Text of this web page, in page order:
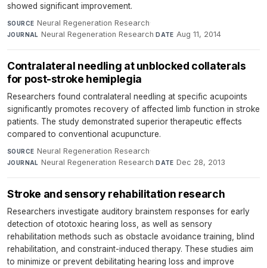
showed significant improvement.
SOURCE Neural Regeneration Research·
JOURNAL Neural Regeneration Research·DATE Aug 11, 2014
Contralateral needling at unblocked collaterals
for post-stroke hemiplegia
Researchers found contralateral needling at specific acupoints
significantly promotes recovery of affected limb function in stroke
patients. The study demonstrated superior therapeutic effects
compared to conventional acupuncture.
SOURCE Neural Regeneration Research·
JOURNAL Neural Regeneration Research·DATE Dec 28, 2013
Stroke and sensory rehabilitation research
Researchers investigate auditory brainstem responses for early
detection of ototoxic hearing loss, as well as sensory
rehabilitation methods such as obstacle avoidance training, blind
rehabilitation, and constraint-induced therapy. These studies aim
to minimize or prevent debilitating hearing loss and improve